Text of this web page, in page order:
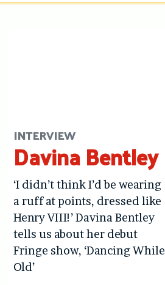
INTERVIEW
Davina Bentley
‘I didn’t think I’d be wearing
a ruff at points, dressed like
Henry VIII!’ Davina Bentley
tells us about her debut
Fringe show, ‘Dancing While
Old’